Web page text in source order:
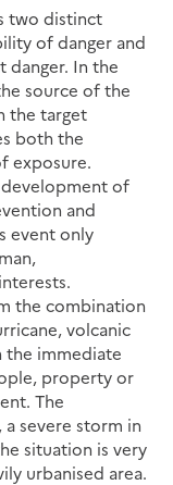
two distinct
of danger and
danger. In the
source of the
the target
both the
exposure.
development of
and
event only
the combination
volcanic
the immediate
property or
The
severe storm in
situation is very
urbanised area.